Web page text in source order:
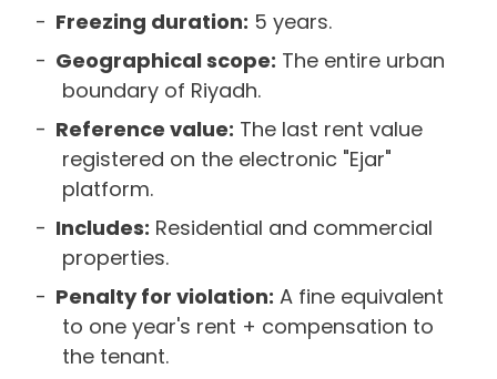
Freezing duration: 5 years.
Geographical scope: The entire urban
boundary of Riyadh.
Reference value: The last rent value
registered on the electronic "Ejar"
platform.
Includes: Residential and commercial
properties.
Penalty for violation: A fine equivalent
to one year's rent + compensation to
the tenant.